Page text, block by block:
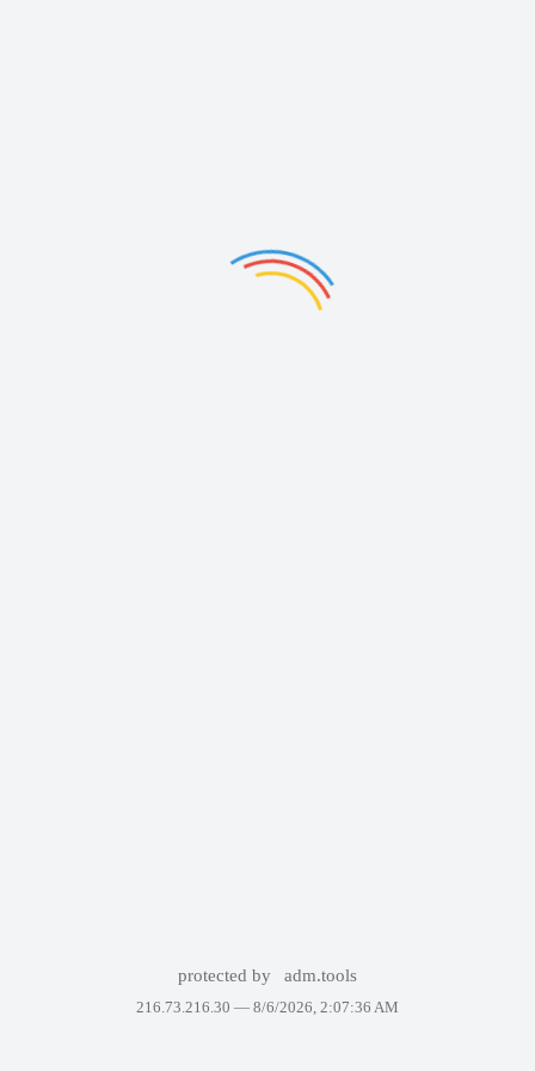
protected by adm.tools
216.73.216.30 — 8/6/2026, 2:07:36 AM